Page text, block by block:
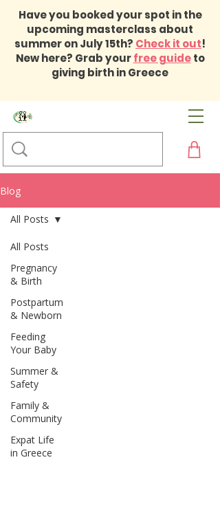
Have you booked your spot in the
upcoming masterclass about
summer on July 15th? Check it out!
New here? Grab yourfree guideto
giving birth in Greece
Blog
All Posts
Pregnancy
& Birth
Postpartum
& Newborn
Feeding
Your Baby
Summer &
Safety
Family &
Community
Expat Life
in Greece
All Posts